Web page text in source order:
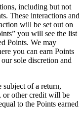
including but not
These interactions and
will be set out on
you will see the list
Points. We may
you can earn Points
sole discretion and
subject of a return,
or other credit will be
to the Points earned